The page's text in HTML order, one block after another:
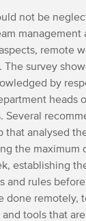
not be
management
remote
The survey
by
heads
Several
that analysed
the maximum
establishing
and rules
done remotely,
tools that